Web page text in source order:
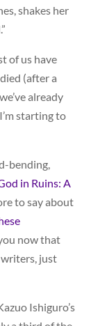
shakes her
of us have
(after a
already
starting to
bending,
in Ruins: A
to say about
now that
just
Ishiguro’s